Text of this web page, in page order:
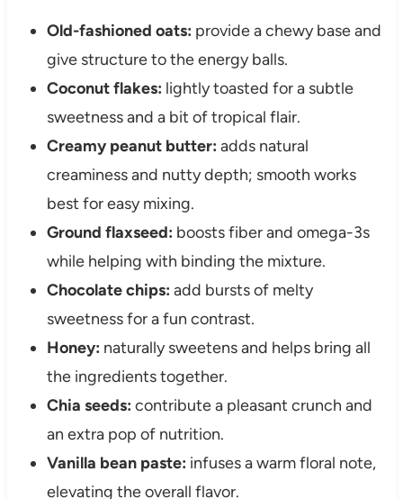
Old-fashioned oats: provide a chewy base and
give structure to the energy balls.
Coconut flakes: lightly toasted for a subtle
sweetness and a bit of tropical flair.
Creamy peanut butter: adds natural
creaminess and nutty depth; smooth works
best for easy mixing.
Ground flaxseed: boosts fiber and omega-3s
while helping with binding the mixture.
Chocolate chips: add bursts of melty
sweetness for a fun contrast.
Honey: naturally sweetens and helps bring all
the ingredients together.
Chia seeds: contribute a pleasant crunch and
an extra pop of nutrition.
Vanilla bean paste: infuses a warm floral note,
elevating the overall flavor.